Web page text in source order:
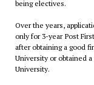
being electives.
Over the years,
only for 3-year Post
after obtaining a good
University or obtained
University.